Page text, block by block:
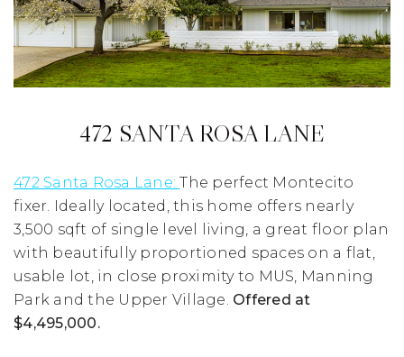
472 SANTA ROSA LANE
472 Santa Rosa Lane: The perfect Montecito
fixer. Ideally located, this home offers nearly
3,500 sqft of single level living, a great floor plan
with beautifully proportioned spaces on a flat,
usable lot, in close proximity to MUS, Manning
Park and the Upper Village. Offered at
$4,495,000.